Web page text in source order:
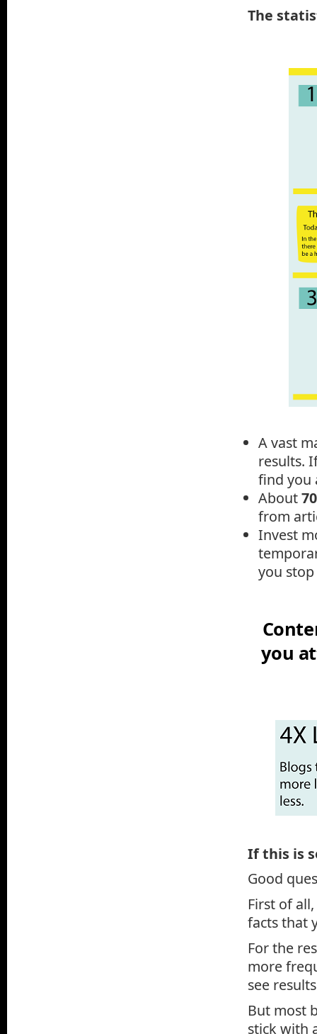
The
A vast
results.
find you
About
from
Invest
you
you
If this is
Good
First of
facts that
For the
more
see
But most
stick with